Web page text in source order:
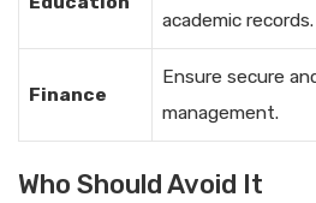
academic records.
Finance
Ensure secure
management.
Who Should Avoid It